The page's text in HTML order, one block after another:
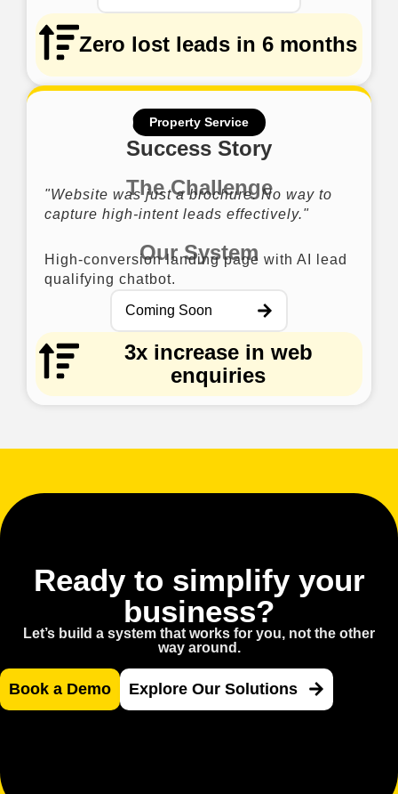
Zero lost leads in 6 months
Property Service
Success Story
The Challenge
"Website was just a brochure. No way to
capture high-intent leads effectively."
Our System
High-conversion landing page with AI lead
qualifying chatbot.
Coming Soon
3x increase in web
enquiries
Ready to simplify your
business?
Let’s build a system that works for you, not the other
way around.
Book a Demo Explore Our Solutions